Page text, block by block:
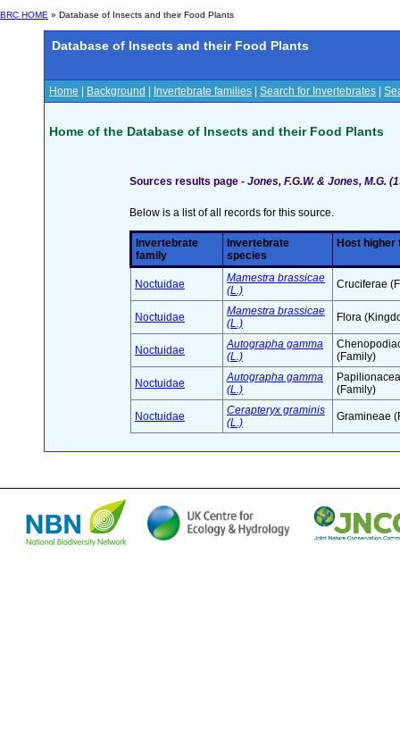
BRC HOME » Database of Insects and their Food Plants
Database of Insects and their Food Plants
Home Background Invertebrate families Search for Invertebrates
Home of the Database of Insects and their Food Plants
Sources results page - Jones, F.G.W. & Jones, M.G.
Below is a list of all records for this source.
Invertebrate
family
Invertebrate
species
Host higher
Noctuidae
Mamestra brassicae
(L.)
Cruciferae
Noctuidae
Mamestra brassicae
(L.)
Flora
Noctuidae
Autographa gamma
(L.)
(Family)
Noctuidae
Autographa gamma
(L.)
(Family)
Noctuidae
Cerapteryx graminis
(L.)
Gramineae